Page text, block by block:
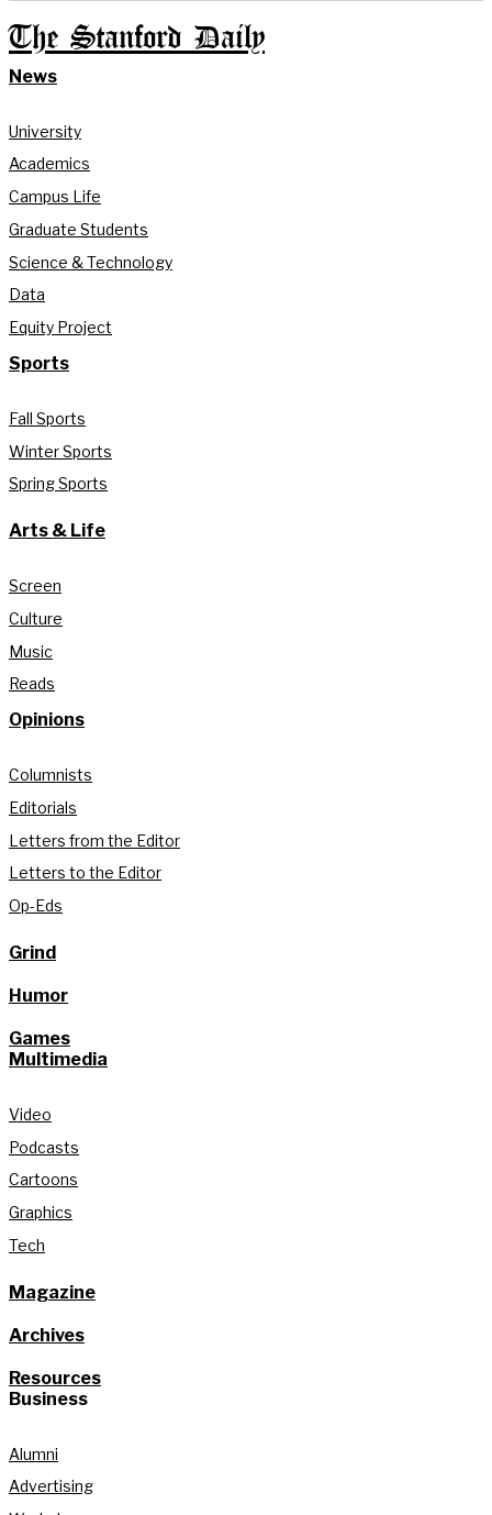
The Stanford Daily
News
University
Academics
Campus Life
Graduate Students
Science & Technology
Data
Equity Project
Sports
Fall Sports
Winter Sports
Spring Sports
Arts & Life
Screen
Culture
Music
Reads
Opinions
Columnists
Editorials
Letters from the Editor
Letters to the Editor
Op-Eds
Grind
Humor
Games
Multimedia
Video
Podcasts
Cartoons
Graphics
Tech
Magazine
Archives
Resources
Business
Alumni
Advertising